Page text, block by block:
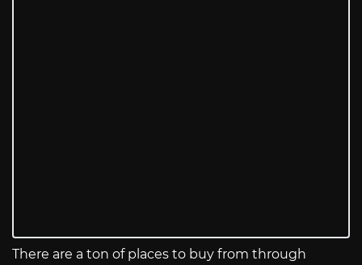
There are a ton of places to buy from through